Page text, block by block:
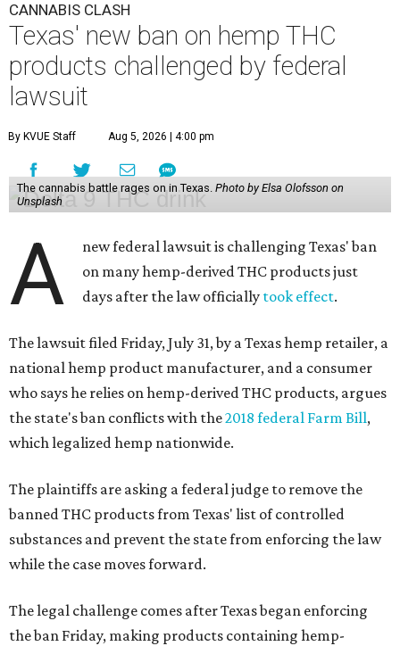
CANNABIS CLASH
Texas' new ban on hemp THC
products challenged by federal
lawsuit
By KVUE Staff Aug 5, 2026 | 4:00 pm
The cannabis battle rages on in Texas. Photo by Elsa Olofsson on
Unsplash
A
new federal lawsuit is challenging Texas' ban
on many hemp-derived THC products just
days after the law officially took effect.
The lawsuit filed Friday, July 31, by a Texas hemp retailer, a
national hemp product manufacturer, and a consumer
who says he relies on hemp-derived THC products, argues
the state's ban conflicts with the2018 federal Farm Bill,
which legalized hemp nationwide.
The plaintiffs are asking a federal judge to remove the
banned THC products from Texas' list of controlled
substances and prevent the state from enforcing the law
while the case moves forward.
The legal challenge comes after Texas began enforcing
the ban Friday, making products containing hemp-